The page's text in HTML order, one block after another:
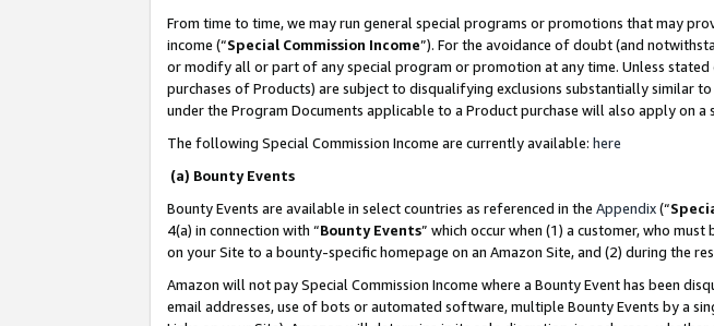
From time to time, we may run general special programs or promotions that may
income (“Special Commission Income”). For the avoidance of doubt (and
or modify all or part of any special program or promotion at any time. Unless
purchases of Products) are subject to disqualifying exclusions substantially similar
under the Program Documents applicable to a Product purchase will also apply on
The following Special Commission Income are currently available: here
(a) Bounty Events
Bounty Events are available in select countries as referenced in the Appendix(“
4(a) in connection with “Bounty Events” which occur when (1) a customer, who
on your Site to a bounty-specific homepage on an Amazon Site, and (2) during the
Amazon will not pay Special Commission Income where a Bounty Event has been
email addresses, use of bots or automated software, multiple Bounty Events by a